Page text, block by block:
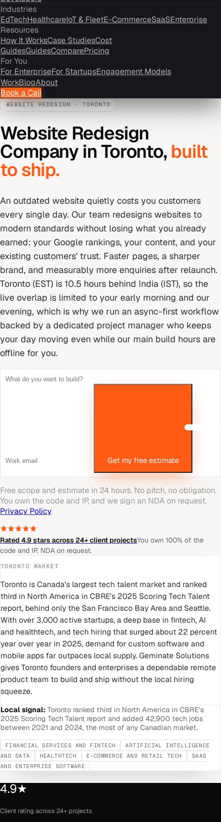
Industries
EdTechHealthcareIoT & FleetE-CommerceSaaSEnterprise
Resources
How It WorksCase StudiesCost
GuidesGuidesComparePricing
For You
For EnterpriseFor StartupsEngagement Models
WorkBlogAbout
Book a Call
WEBSITE REDESIGN ·TORONTO
Website Redesign
Company inToronto, built
to ship.
An outdated website quietly costs you customers
every single day. Our team redesigns websites to
modern standards without losing what you already
earned: your Google rankings, your content, and your
existing customers' trust. Faster pages, a sharper
brand, and measurably more enquiries after relaunch.
Toronto (EST) is 10.5 hours behind India (IST), so the
live overlap is limited to your early morning and our
evening, which is why we run an async-first workflow
backed by a dedicated project manager who keeps
your day moving even while our main build hours are
offline for you.
Get my free estimate
Free scope and estimate in 24 hours. No pitch, no obligation.
You own the code and IP, and we sign an NDA on request.
Privacy Policy.
Rated 4.9 stars across 24+ client projectsYou own 100% of the
code and IP. NDA on request.
TORONTO MARKET
Toronto is Canada's largest tech talent market and ranked
third in North America in CBRE's 2025 Scoring Tech Talent
report, behind only the San Francisco Bay Area and Seattle.
With over 3,000 active startups, a deep base in fintech, AI
and healthtech, and tech hiring that surged about 22 percent
year over year in 2025, demand for custom software and
mobile apps far outpaces local supply. Geminate Solutions
gives Toronto founders and enterprises a dependable remote
product team to build and ship without the local hiring
squeeze.
Local signal: Toronto ranked third in North America in CBRE's
2025 Scoring Tech Talent report and added 42,900 tech jobs
between 2021 and 2024, the most of any Canadian market.
FINANCIAL SERVICES AND FINTECH
ARTIFICIAL INTELLIGENCE
AND DATA
HEALTHTECH E-COMMERCE AND RETAIL TECH
SAAS
AND ENTERPRISE SOFTWARE
4.9★
Client rating across 24+ projects